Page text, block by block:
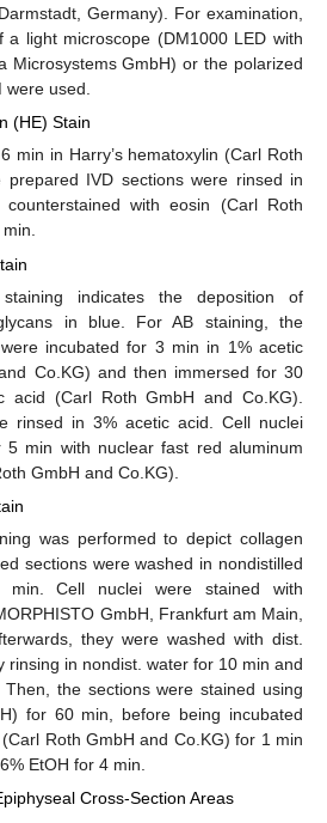
Germany). For examination,
a light microscope (DM1000 LED with
Microsystems GmbH) or the polarized
were used.
(HE) Stain
min in Harry’s hematoxylin (Carl Roth
prepared IVD sections were rinsed in
with eosin (Carl Roth
indicates the deposition of
in blue. For AB staining, the
incubated for 3 min in 1% acetic
Co.KG) and then immersed for 30
(Carl Roth GmbH and Co.KG).
rinsed in 3% acetic acid. Cell nuclei
5 min with nuclear fast red aluminum
GmbH and Co.KG).
was performed to depict collagen
sections were washed in nondistilled
Cell nuclei were stained with
GmbH, Frankfurt am Main,
they were washed with dist.
rinsing in nondist. water for 10 min and
the sections were stained using
for 60 min, before being incubated
Roth GmbH and Co.KG) for 1 min
EtOH for 4 min.
Cross-Section Areas